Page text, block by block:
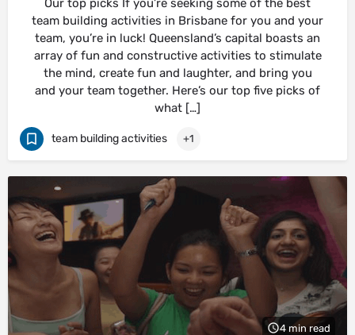
Our top picks If you’re seeking some of the best
team building activities in Brisbane for you and your
team, you’re in luck! Queensland’s capital boasts an
array of fun and constructive activities to stimulate
the mind, create fun and laughter, and bring you
and your team together. Here’s our top five picks of
what […]
team building activities +1
4 min read